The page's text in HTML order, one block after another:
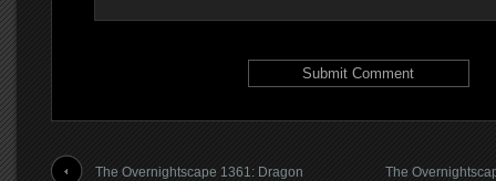
The Overnightscape 1361: Dragon
The